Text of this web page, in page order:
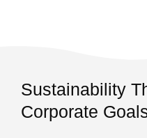
Sustainability
Corporate